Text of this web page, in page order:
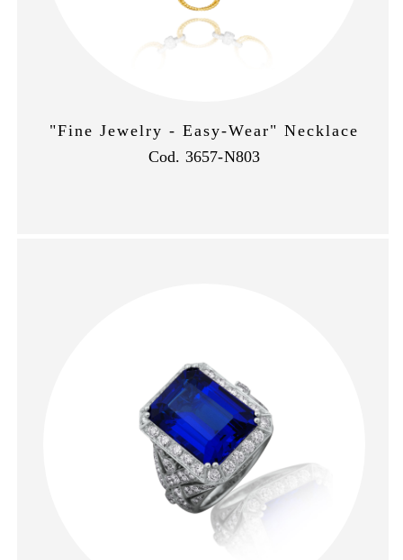
"Fine Jewelry - Easy-Wear" Necklace
Cod. 3657-N803